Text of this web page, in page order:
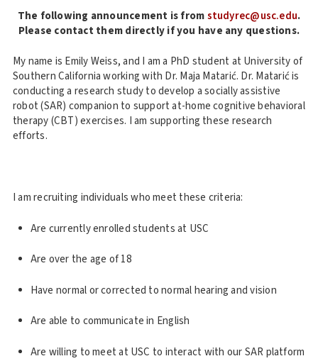
The following announcement is fromstudyrec@usc.edu.
Please contact them directly if you have any questions.
My name is Emily Weiss, and I am a PhD student at University of
Southern California working with Dr. Maja Matarić. Dr. Matarić is
conducting a research study to develop a socially assistive
robot (SAR) companion to support at-home cognitive behavioral
therapy (CBT) exercises. I am supporting these research
efforts.
I am recruiting individuals who meet these criteria:
Are currently enrolled students at USC
Are over the age of 18
Have normal or corrected to normal hearing and vision
Are able to communicate in English
Are willing to meet at USC to interact with our SAR platform